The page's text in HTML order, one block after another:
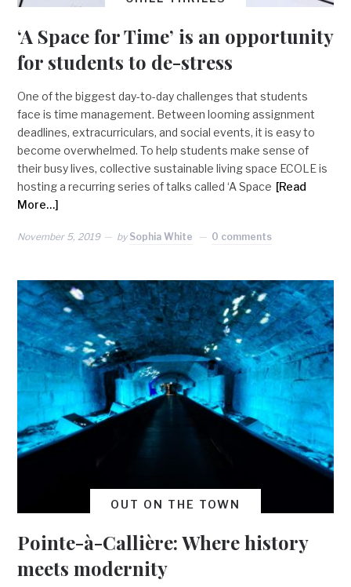
‘A Space for Time’ is an opportunity
for students to de-stress
One of the biggest day-to-day challenges that students
face is time management. Between looming assignment
deadlines, extracurriculars, and social events, it is easy to
become overwhelmed. To help students make sense of
their busy lives, collective sustainable living space ECOLE is
hosting a recurring series of talks called ‘A Space [Read
More…]
November 5, 2019 by Sophia White 0 comments
OUT ON THE TOWN
Pointe-à-Callière: Where history
meets modernity